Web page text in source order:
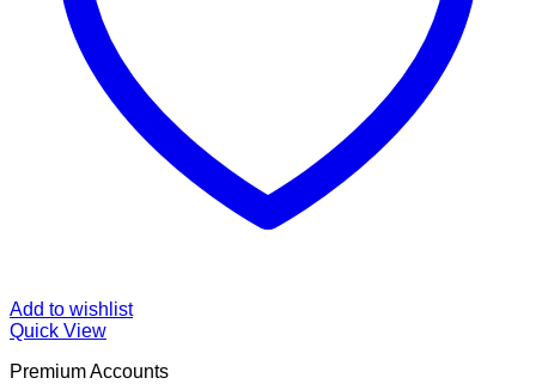
Add to wishlist
Quick View
Premium Accounts